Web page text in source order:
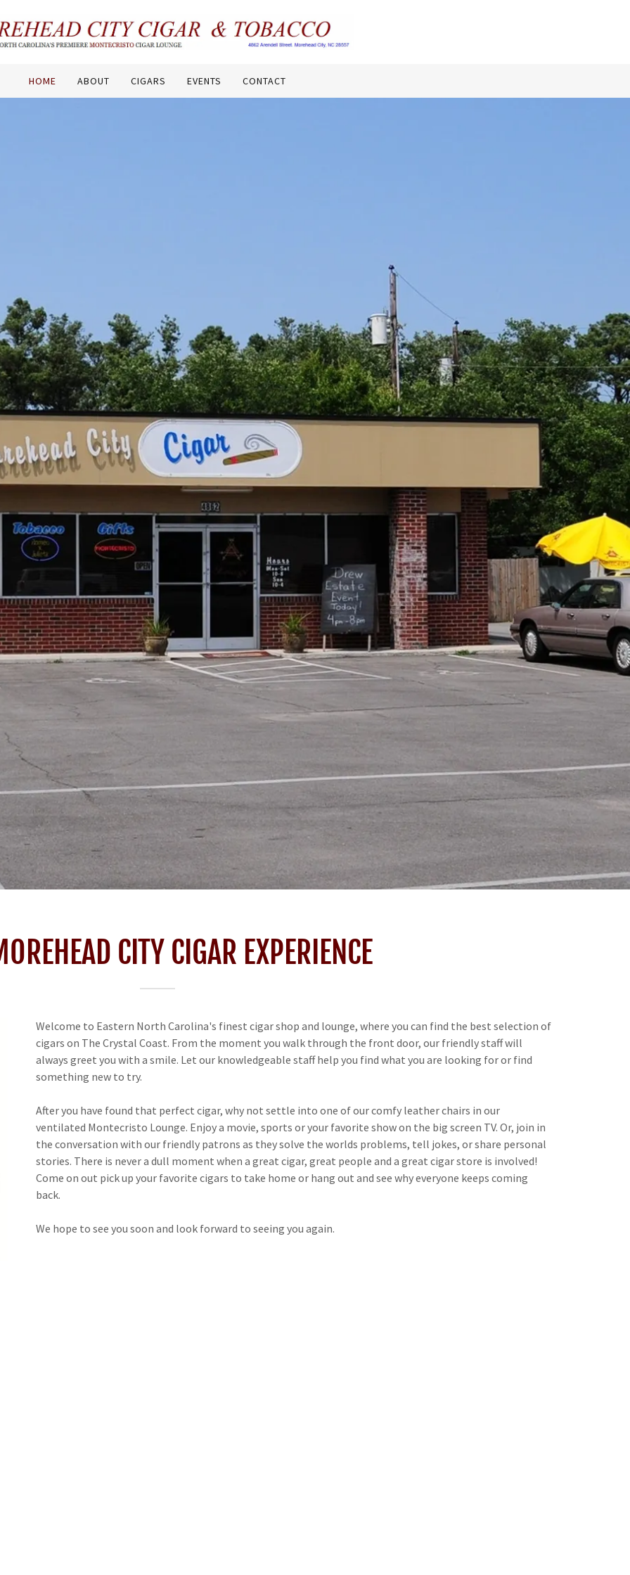
HOME ABOUT CIGARS EVENTS CONTACT
CITY CIGAR EXPERIENCE
Welcome to Eastern North Carolina's finest cigar shop and lounge, where you can find the best selection of
cigars on The Crystal Coast. From the moment you walk through the front door, our friendly staff will
always greet you with a smile. Let our knowledgeable staff help you find what you are looking for or find
something new to try.
After you have found that perfect cigar, why not settle into one of our comfy leather chairs in our
ventilated Montecristo Lounge. Enjoy a movie, sports or your favorite show on the big screen TV. Or, join in
the conversation with our friendly patrons as they solve the worlds problems, tell jokes, or share personal
stories. There is never a dull moment when a great cigar, great people and a great cigar store is involved!
Come on out pick up your favorite cigars to take home or hang out and see why everyone keeps coming
back.
We hope to see you soon and look forward to seeing you again.